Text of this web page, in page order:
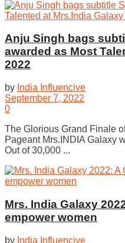
Anju Singh bags
awarded as Most
2022
by India Influencive
September 7, 2022
0
The Glorious Grand Finale
Pageant Mrs.INDIA Galaxy
Out of 30,000 ...
Mrs. India Galaxy
empower women
by India Influencive